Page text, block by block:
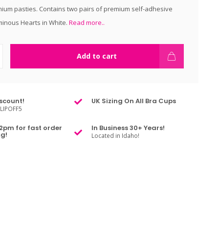
pasties. Contains two pairs of premium self-adhesive
Hearts in White. Read more..
Add to cart
UK Sizing On All Bra Cups
for fast order In Business 30+ Years!
Located in Idaho!